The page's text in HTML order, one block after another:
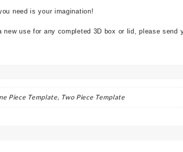
need is your imagination!
new use for any completed 3D box or lid, please send
Piece Template, Two Piece Template